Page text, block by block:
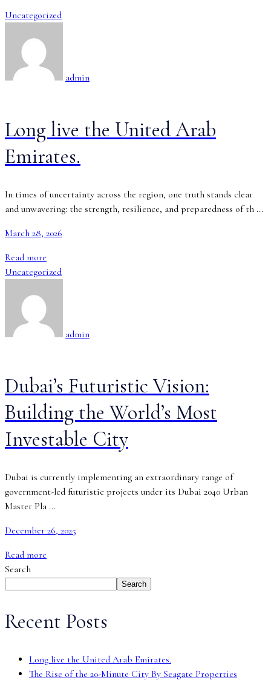
Uncategorized
admin
Long live the United Arab
Emirates.
In times of uncertainty across the region, one truth stands clear
and unwavering: the strength, resilience, and preparedness of th ...
March 28, 2026
Read more
Uncategorized
admin
Dubai’s Futuristic Vision:
Building the World’s Most
Investable City
Dubai is currently implementing an extraordinary range of
government-led futuristic projects under its Dubai 2040 Urban
Master Pla ...
December 26, 2025
Read more
Search
Search
Recent Posts
Long live the United Arab Emirates.
The Rise of the 20-Minute City By Seagate Properties